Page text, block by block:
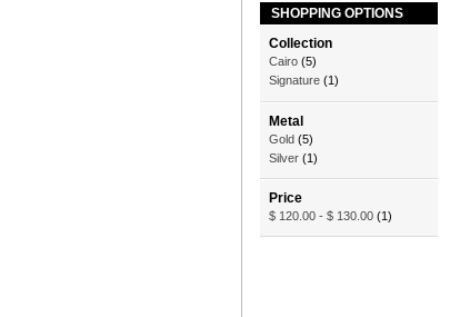
SHOPPING OPTIONS
Collection
Cairo (5)
Signature (1)
Metal
Gold (5)
Silver (1)
Price
$ 120.00 - $ 130.00 (1)